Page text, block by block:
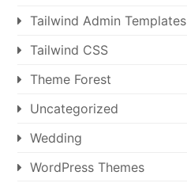
Tailwind Admin Templates
Tailwind CSS
Theme Forest
Uncategorized
Wedding
WordPress Themes